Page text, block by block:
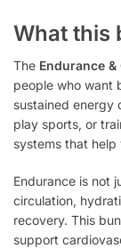
What this
The Endurance
people who want
sustained energy
play sports, or
systems that
Endurance is not
circulation,
recovery. This
support